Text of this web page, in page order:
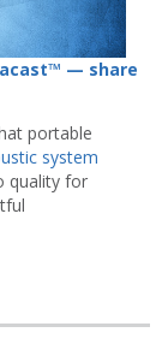
— share
portable
system
quality for